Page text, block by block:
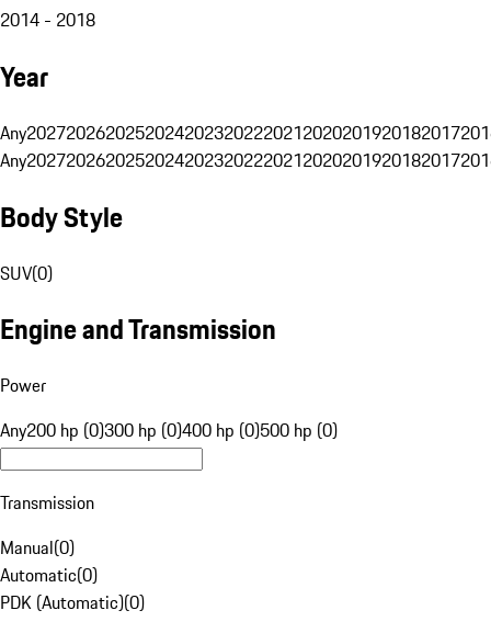
2014 - 2018
Year
Any20272026202520242023202220212020201920182017
Any20272026202520242023202220212020201920182017
Body Style
SUV(0)
Engine and Transmission
Power
Any200 hp (0)300 hp (0)400 hp (0)500 hp (0)
Transmission
Manual(0)
Automatic(0)
PDK (Automatic)(0)